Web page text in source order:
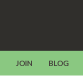
JOIN BLOG